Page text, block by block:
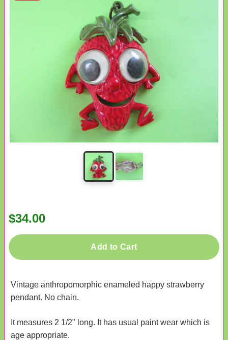
$34.00
Add to Cart
Vintage anthropomorphic enameled happy strawberry
pendant. No chain.
It measures 2 1/2" long. It has usual paint wear which is
age appropriate.